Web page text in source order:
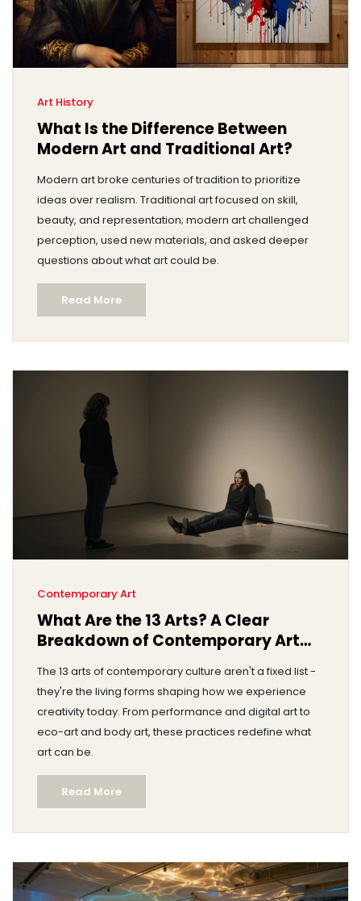
Art History
What Is the Difference Between
Modern Art and Traditional Art?
Modern art broke centuries of tradition to prioritize
ideas over realism. Traditional art focused on skill,
beauty, and representation; modern art challenged
perception, used new materials, and asked deeper
questions about what art could be.
Read More
Contemporary Art
What Are the 13 Arts? A Clear
Breakdown of Contemporary Art
The 13 arts of contemporary culture aren't a fixed list -
they're the living forms shaping how we experience
creativity today. From performance and digital art to
eco-art and body art, these practices redefine what
art can be.
Read More